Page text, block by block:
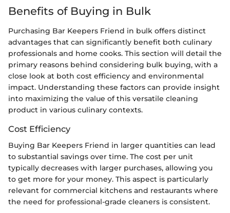
Benefits of Buying in Bulk
Purchasing Bar Keepers Friend in bulk offers distinct
advantages that can significantly benefit both culinary
professionals and home cooks. This section will detail the
primary reasons behind considering bulk buying, with a
close look at both cost efficiency and environmental
impact. Understanding these factors can provide insight
into maximizing the value of this versatile cleaning
product in various culinary contexts.
Cost Efficiency
Buying Bar Keepers Friend in larger quantities can lead
to substantial savings over time. The cost per unit
typically decreases with larger purchases, allowing you
to get more for your money. This aspect is particularly
relevant for commercial kitchens and restaurants where
the need for professional-grade cleaners is consistent.